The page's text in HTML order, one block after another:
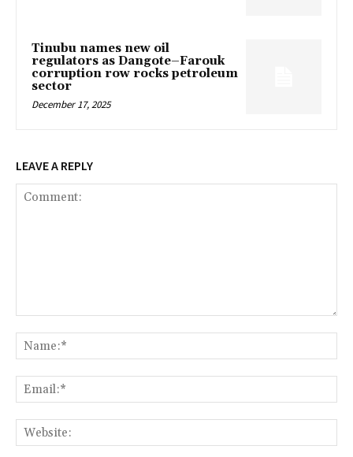
Tinubu names new oil
regulators as Dangote–Farouk
corruption row rocks petroleum
sector
December 17, 2025
LEAVE A REPLY